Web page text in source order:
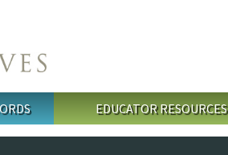
EDUCATOR RESOURCES